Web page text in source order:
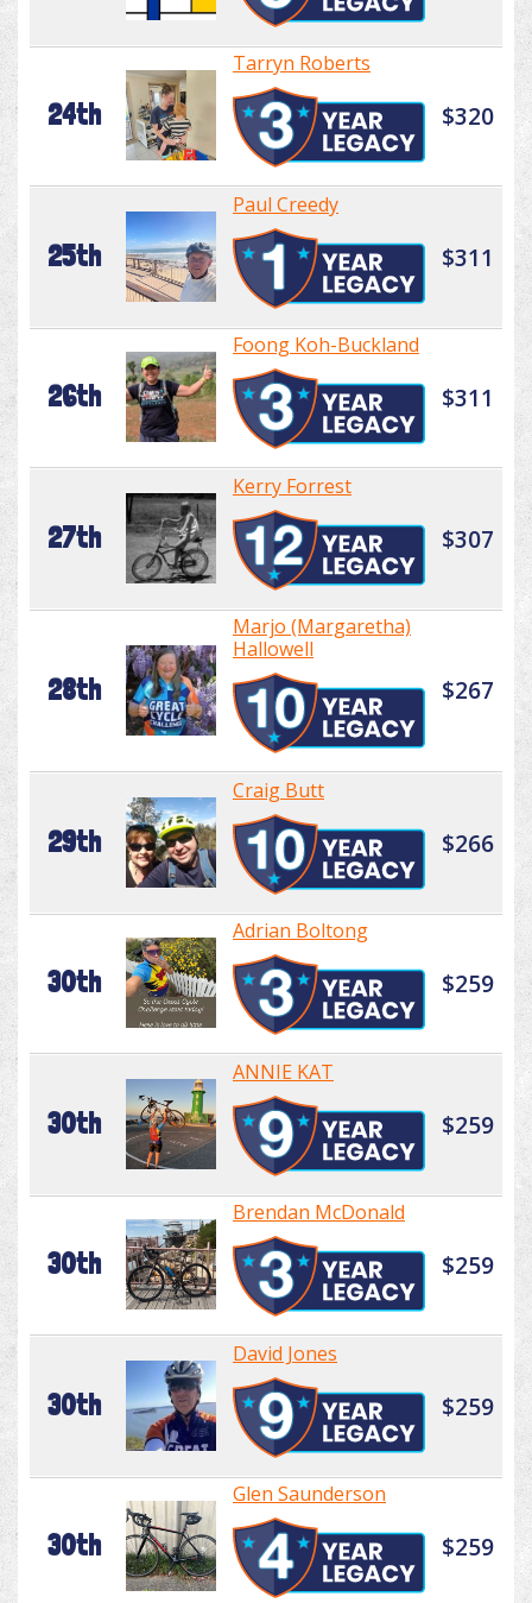
24th
Tarryn Roberts
$320
25th
Paul Creedy
$311
26th
Foong Koh-Buckland
$311
27th
Kerry Forrest
$307
28th
Marjo (Margaretha)
Hallowell
$267
29th
Craig Butt
$266
30th
Adrian Boltong
$259
30th
ANNIE KAT
$259
30th
Brendan McDonald
$259
30th
David Jones
$259
30th
Glen Saunderson
$259